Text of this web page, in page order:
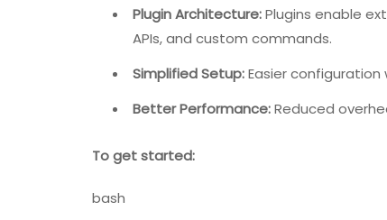
Plugin Architecture:Plugins enable
APIs, and custom commands.
Simplified Setup:Easier
Better Performance:Reduced
To get started:
bash